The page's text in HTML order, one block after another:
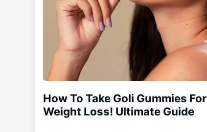
How To Take Goli Gummies For
Weight Loss! Ultimate Guide